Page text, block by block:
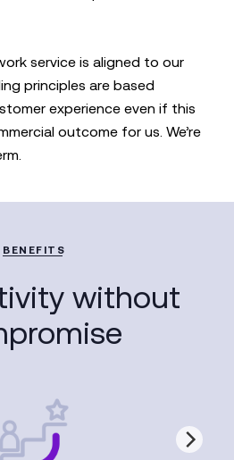
service is aligned to our
principles are based
experience even if this
outcome for us. We’re
BENEFITS
without